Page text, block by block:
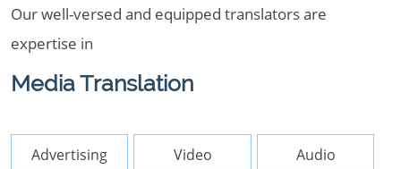
Our well-versed and equipped translators are
expertise in
Media Translation
Advertising Video Audio